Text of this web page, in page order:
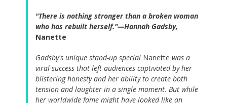
"There is nothing stronger than a broken woman
who has rebuilt herself."—Hannah Gadsby,
Nanette
Gadsby's unique stand-up special Nanette was a
viral success that left audiences captivated by her
blistering honesty and her ability to create both
tension and laughter in a single moment. But while
her worldwide fame might have looked like an